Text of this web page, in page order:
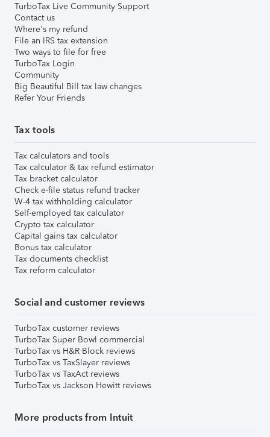
TurboTax Live Community Support
Contact us
Where's my refund
File an IRS tax extension
Two ways to file for free
TurboTax Login
Community
Big Beautiful Bill tax law changes
Refer Your Friends
Tax tools
Tax calculators and tools
Tax calculator & tax refund estimator
Tax bracket calculator
Check e-file status refund tracker
W-4 tax withholding calculator
Self-employed tax calculator
Crypto tax calculator
Capital gains tax calculator
Bonus tax calculator
Tax documents checklist
Tax reform calculator
Social and customer reviews
TurboTax customer reviews
TurboTax Super Bowl commercial
TurboTax vs H&R Block reviews
TurboTax vs TaxSlayer reviews
TurboTax vs TaxAct reviews
TurboTax vs Jackson Hewitt reviews
More products from Intuit